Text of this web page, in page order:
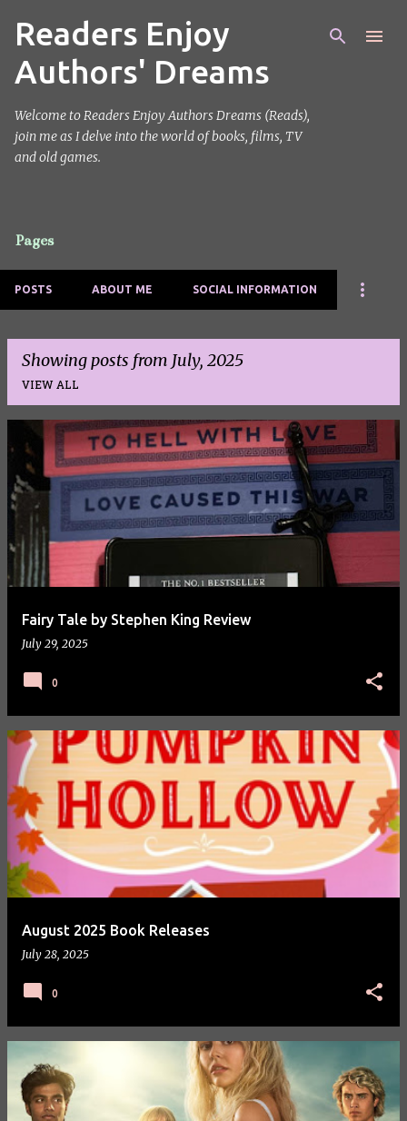
Skip to main content
Readers Enjoy
Authors' Dreams
Welcome to Readers Enjoy Authors Dreams (Reads),
join me as I delve into the world of books, films, TV
and old games.
Pages
POSTS ABOUT ME SOCIAL INFORMATION
Showing posts from July, 2025
VIEW ALL
P
Fairy Tale by Stephen King Review
July 29, 2025
0
August 2025 Book Releases
July 28, 2025
0